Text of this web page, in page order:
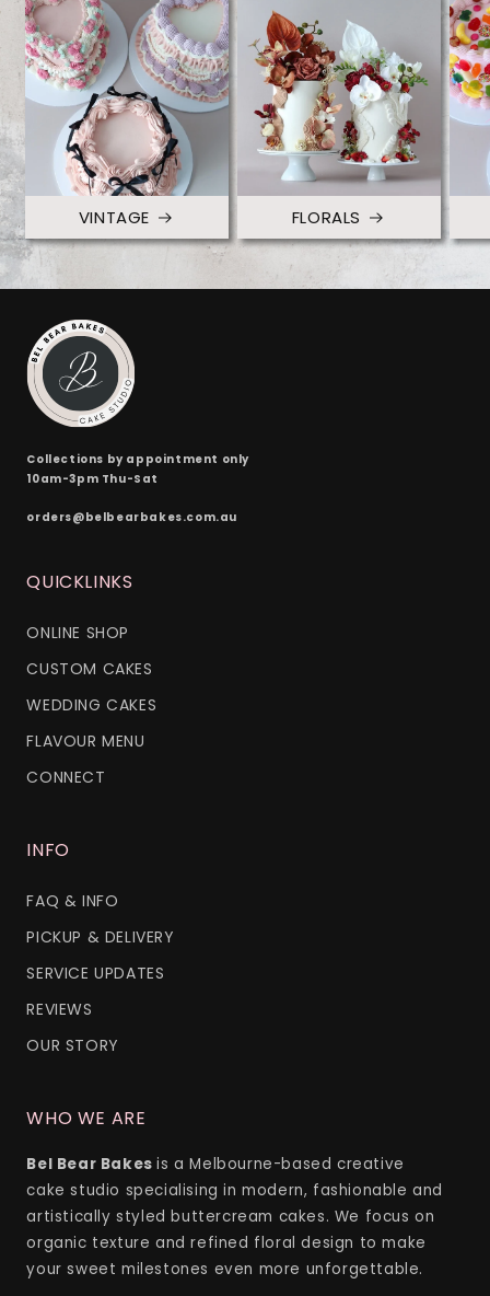
VINTAGE FLORALS
Collections by appointment only
10am-3pm Thu-Sat
orders@belbearbakes.com.au
QUICKLINKS
ONLINE SHOP
CUSTOM CAKES
WEDDING CAKES
FLAVOUR MENU
CONNECT
INFO
FAQ & INFO
PICKUP & DELIVERY
SERVICE UPDATES
REVIEWS
OUR STORY
WHO WE ARE
Bel Bear Bakesis a Melbourne-based creative
cake studio specialising in modern, fashionable and
artistically styled buttercream cakes. We focus on
organic texture and refined floral design to make
your sweet milestones even more unforgettable.